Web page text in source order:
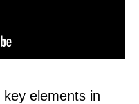
elements in